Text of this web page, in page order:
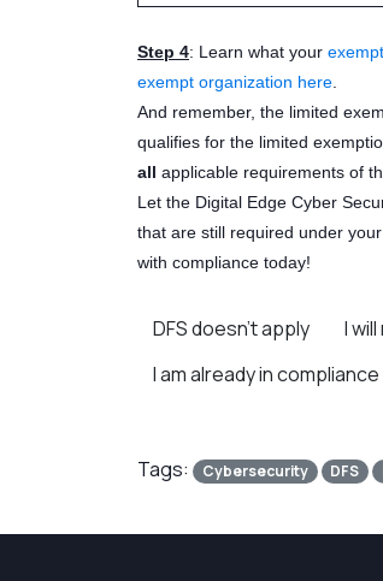
Step 4: Learn what your
exempt organization here
And remember, the limited
qualifies for the limited
all applicable requirements of
Let the Digital Edge Cyber
that are still required under your
with compliance today!
DFS doesn’t apply I
I am already in compliance
Tags: Cybersecurity DFS